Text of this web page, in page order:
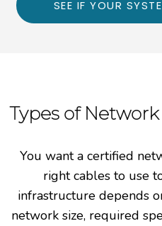
SEE IF YOUR
Types of
You want a certified
right cables to use
infrastructure depends
network size, required